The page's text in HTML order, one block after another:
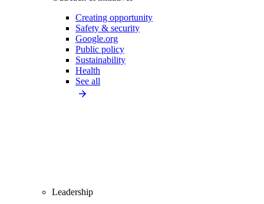
Creating opportunity
Safety & security
Google.org
Public policy
Sustainability
Health
See all
Leadership